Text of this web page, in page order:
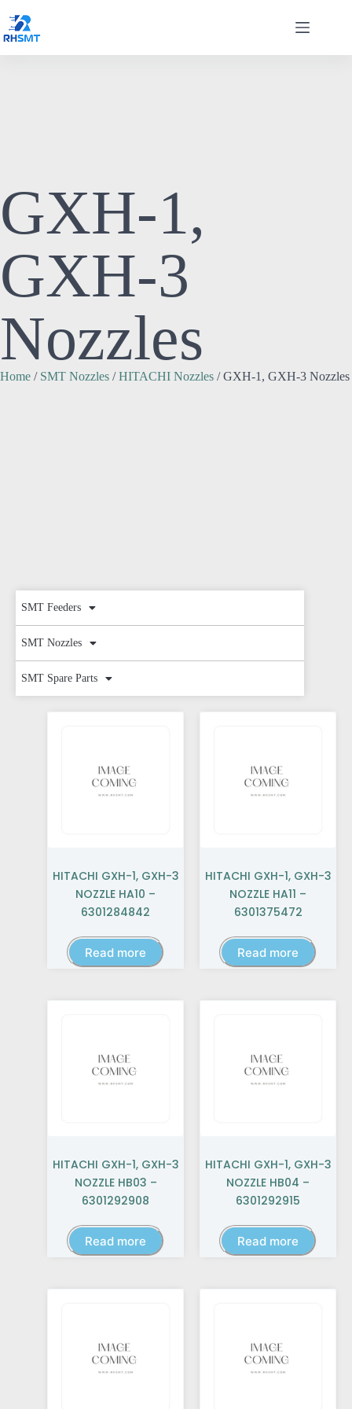
GXH-1,
GXH-3
Nozzles
Home / SMT Nozzles /HITACHI Nozzles / GXH-1, GXH-3 Nozzles
SMT Feeders
SMT Nozzles
SMT Spare Parts
HITACHI GXH-1, GXH-3
NOZZLE HA10 –
6301284842
Read more
HITACHI GXH-1, GXH-3
NOZZLE HA11 –
6301375472
Read more
HITACHI GXH-1, GXH-3
NOZZLE HB03 –
6301292908
Read more
HITACHI GXH-1, GXH-3
NOZZLE HB04 –
6301292915
Read more